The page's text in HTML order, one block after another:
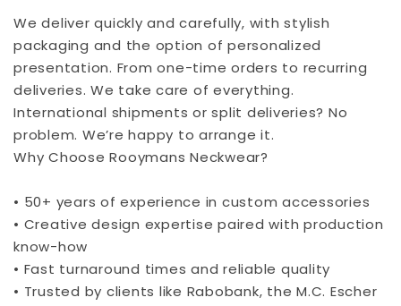
We deliver quickly and carefully, with stylish
packaging and the option of personalized
presentation. From one-time orders to recurring
deliveries. We take care of everything.
International shipments or split deliveries? No
problem. We’re happy to arrange it.
Why Choose Rooymans Neckwear?
• 50+ years of experience in custom accessories
• Creative design expertise paired with production
know-how
• Fast turnaround times and reliable quality
• Trusted by clients like Rabobank, the M.C. Escher